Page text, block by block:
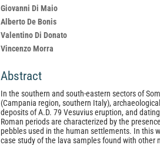
Giovanni Di Maio
Alberto De Bonis
Valentino Di Donato
Vincenzo Morra
Abstract
In the southern and south-eastern sectors of
(Campania region, southern Italy),
deposits of A.D. 79 Vesuvius eruption, and
Roman periods are characterized by the
pebbles used in the human settlements. In this
case study of the lava samples found with other